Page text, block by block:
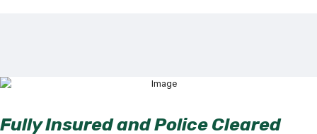
Fully Insured and Police Cleared